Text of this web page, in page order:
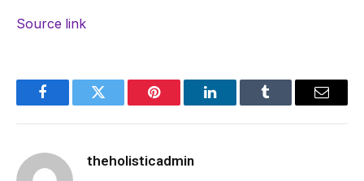
Source link
FacebookTwitter Pinterest LinkedInTumblr Email
theholisticadmin